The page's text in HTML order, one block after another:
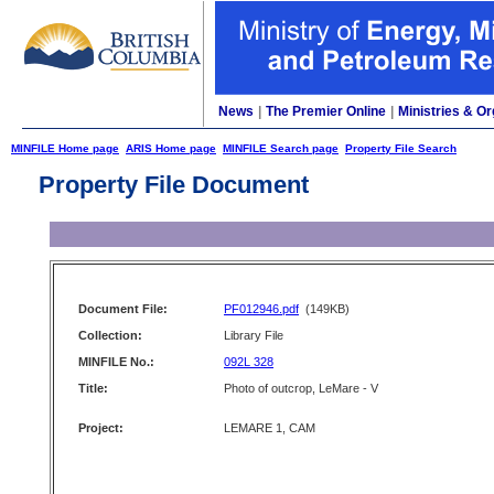
News The Premier Online Ministries &
MINFILE Home page ARIS Home page MINFILE Search page Property File Search
Property File Document
Document File: PF012946.pdf (149KB)
Collection:
Library File
MINFILE No.:
092L 328
Title:
Photo of outcrop, LeMare - V
Project: LEMARE 1, CAM